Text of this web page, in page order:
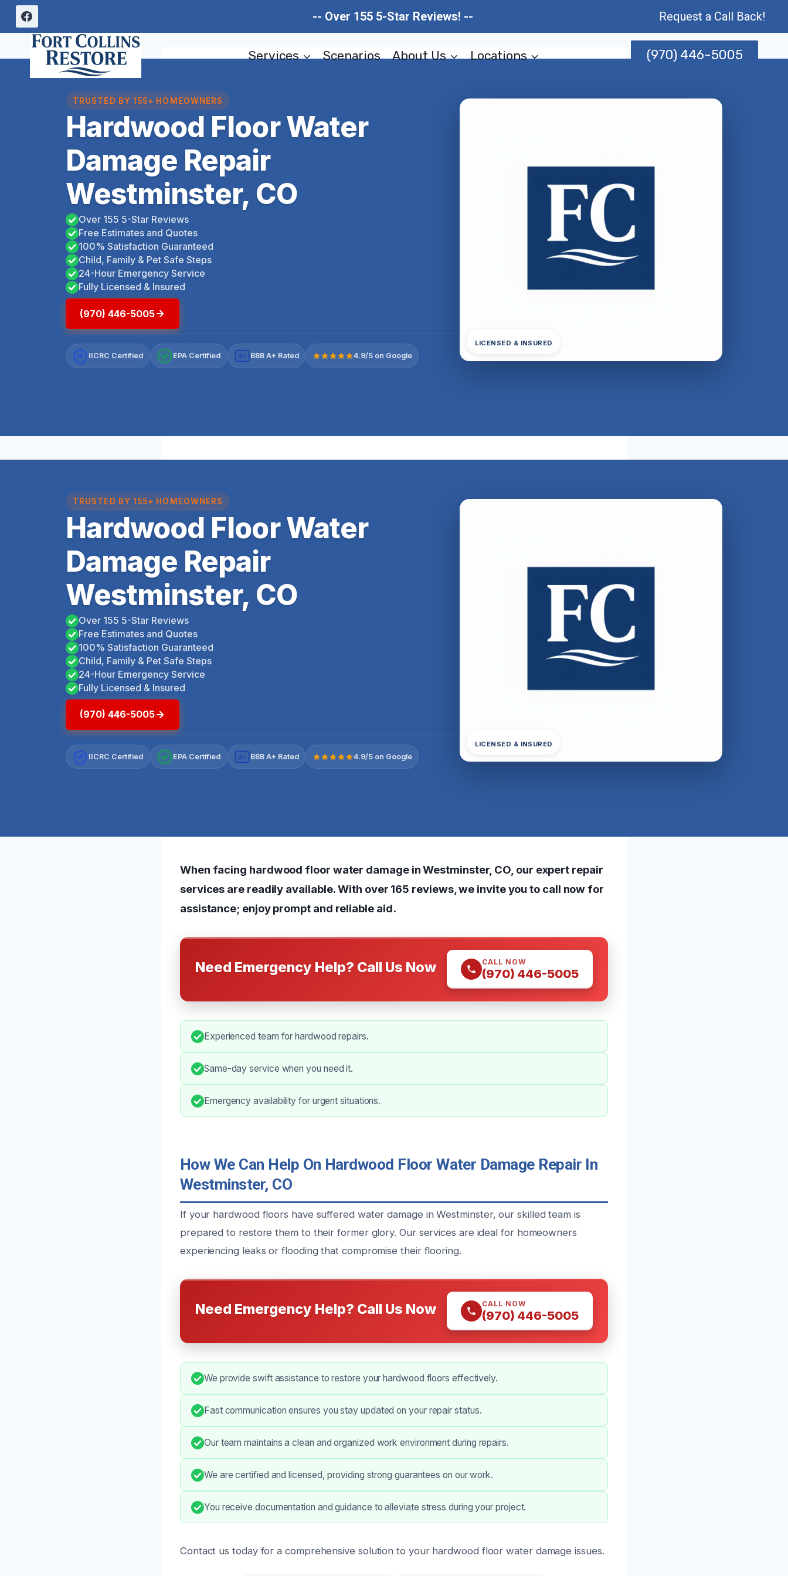
Skip
content
-- Over 155 5-Star Reviews! -- Request a Call Back!
Services Scenarios About Us Locations (970) 446-5005
TRUSTED BY 155+ HOMEOWNERS
Hardwood Floor Water
Damage Repair
Westminster, CO
Over 155 5-Star Reviews
Free Estimates and Quotes
100% Satisfaction Guaranteed
Child, Family & Pet Safe Steps
24-Hour Emergency Service
Fully Licensed & Insured
(970) 446-5005
IICRC Certified EPA Certified A+ BBB A+ Rated 4.9/5 on Google
LICENSED & INSURED
TRUSTED BY 155+ HOMEOWNERS
Hardwood Floor Water
Damage Repair
Westminster, CO
Over 155 5-Star Reviews
Free Estimates and Quotes
100% Satisfaction Guaranteed
Child, Family & Pet Safe Steps
24-Hour Emergency Service
Fully Licensed & Insured
(970) 446-5005
IICRC Certified EPA Certified A+ BBB A+ Rated 4.9/5 on Google
LICENSED & INSURED
When facing hardwood floor water damage in Westminster, CO, our expert repair
services are readily available. With over 165 reviews, we invite you to call now for
assistance; enjoy prompt and reliable aid.
Need Emergency Help? Call Us Now CALL NOW
(970) 446-5005
Experienced team for hardwood repairs.
Same-day service when you need it.
Emergency availability for urgent situations.
How We Can Help On Hardwood Floor Water Damage Repair In
Westminster, CO
If your hardwood floors have suffered water damage in Westminster, our skilled team is
prepared to restore them to their former glory. Our services are ideal for homeowners
experiencing leaks or flooding that compromise their flooring.
Need Emergency Help? Call Us Now CALL NOW
(970) 446-5005
We provide swift assistance to restore your hardwood floors effectively.
Fast communication ensures you stay updated on your repair status.
Our team maintains a clean and organized work environment during repairs.
We are certified and licensed, providing strong guarantees on our work.
You receive documentation and guidance to alleviate stress during your project.
Contact us today for a comprehensive solution to your hardwood floor water damage issues.